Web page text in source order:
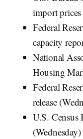
import prices
Federal
capacity
National
Housing
Federal
release
U.S. Census
(Wednesday)